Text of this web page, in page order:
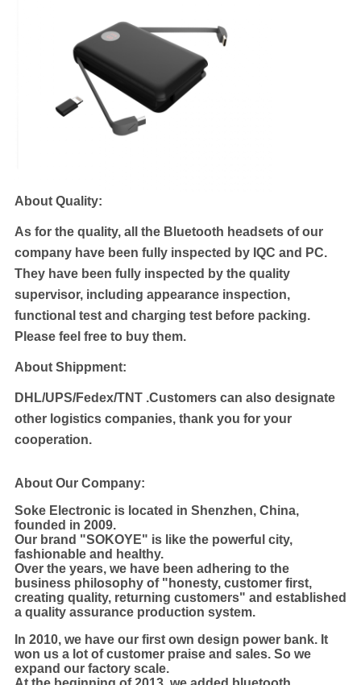
About Quality:
As for the quality, all the Bluetooth headsets of our
company have been fully inspected by IQC and PC.
They have been fully inspected by the quality
supervisor, including appearance inspection,
functional test and charging test before packing.
Please feel free to buy them.
About Shippment:
DHL/UPS/Fedex/TNT .Customers can also designate
other logistics companies, thank you for your
cooperation.
About Our Company:
Soke Electronic is located in Shenzhen, China,
founded in 2009.
Our brand "SOKOYE" is like the powerful city,
fashionable and healthy.
Over the years, we have been adhering to the
business philosophy of "honesty, customer first,
creating quality, returning customers" and established
a quality assurance production system.
In 2010, we have our first own design power bank. It
won us a lot of customer praise and sales. So we
expand our factory scale.